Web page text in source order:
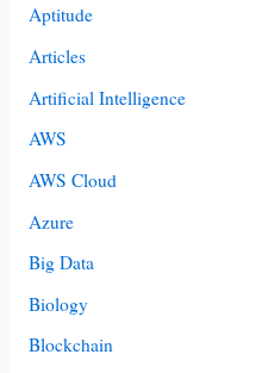
Aptitude
Articles
Artificial Intelligence
AWS
AWS Cloud
Azure
Big Data
Biology
Blockchain